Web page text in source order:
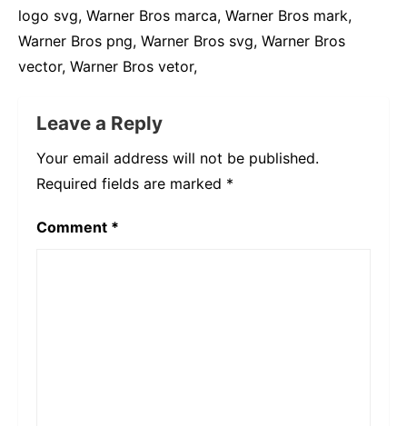
logo svg, Warner Bros marca, Warner Bros mark,
Warner Bros png, Warner Bros svg, Warner Bros
vector, Warner Bros vetor,
Leave a Reply
Your email address will not be published.
Required fields are marked *
Comment *